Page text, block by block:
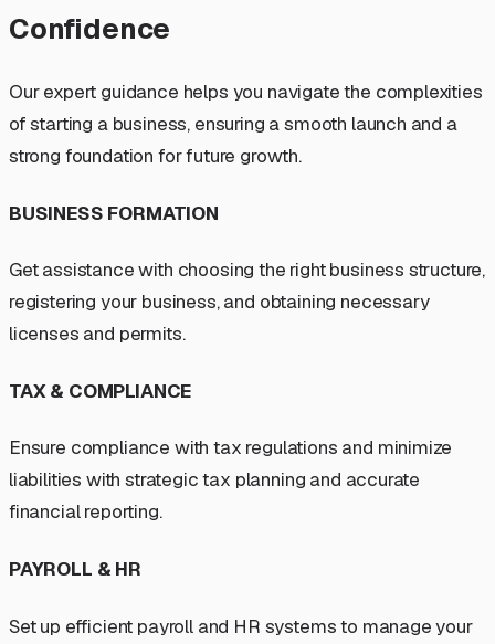
Confidence
Our expert guidance helps you navigate the complexities
of starting a business, ensuring a smooth launch and a
strong foundation for future growth.
BUSINESS FORMATION
Get assistance with choosing the right business structure,
registering your business, and obtaining necessary
licenses and permits.
TAX & COMPLIANCE
Ensure compliance with tax regulations and minimize
liabilities with strategic tax planning and accurate
financial reporting.
PAYROLL & HR
Set up efficient payroll and HR systems to manage your